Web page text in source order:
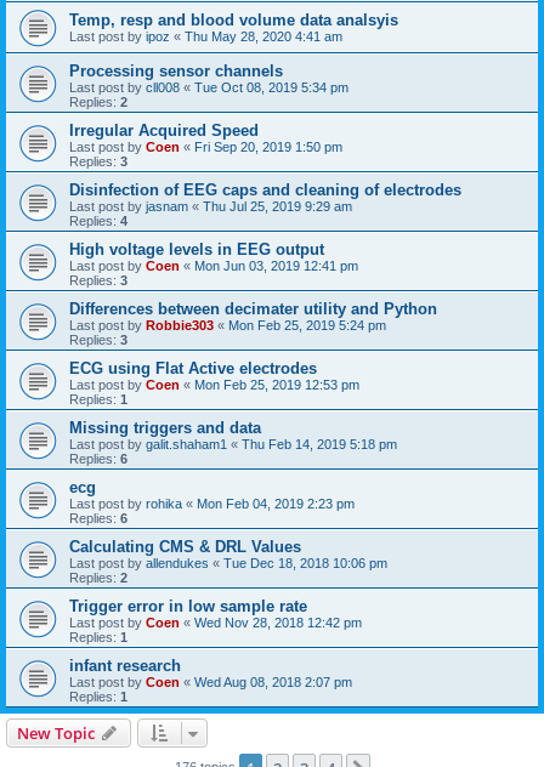
Temp, resp and blood volume data analsyis
Last post by ipoz « Thu May 28, 2020 4:41 am
Processing sensor channels
Last post by cll008 « Tue Oct 08, 2019 5:34 pm
Replies: 2
Irregular Acquired Speed
Last post by Coen « Fri Sep 20, 2019 1:50 pm
Replies: 3
Disinfection of EEG caps and cleaning of electrodes
Last post by jasnam « Thu Jul 25, 2019 9:29 am
Replies: 4
High voltage levels in EEG output
Last post by Coen « Mon Jun 03, 2019 12:41 pm
Replies: 3
Differences between decimater utility and Python
Last post by Robbie303 « Mon Feb 25, 2019 5:24 pm
Replies: 3
ECG using Flat Active electrodes
Last post by Coen « Mon Feb 25, 2019 12:53 pm
Replies: 1
Missing triggers and data
Last post by galit.shaham1 « Thu Feb 14, 2019 5:18 pm
Replies: 6
ecg
Last post by rohika « Mon Feb 04, 2019 2:23 pm
Replies: 6
Calculating CMS & DRL Values
Last post by allendukes « Tue Dec 18, 2018 10:06 pm
Replies: 2
Trigger error in low sample rate
Last post by Coen « Wed Nov 28, 2018 12:42 pm
Replies: 1
infant research
Last post by Coen « Wed Aug 08, 2018 2:07 pm
Replies: 1
New Topic